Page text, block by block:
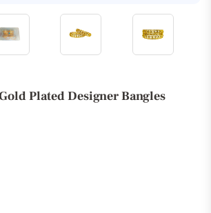
Plated Designer Bangles